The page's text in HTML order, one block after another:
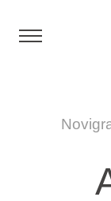
Hotels